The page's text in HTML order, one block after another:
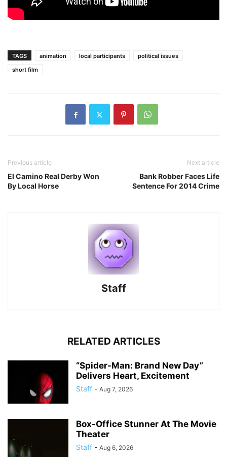
TAGS animation local participants
political issues
short film
Previous article
El Camino Real Derby Won
By Local Horse
Next article
Bank Robber Faces Life
Sentence For 2014 Crime
Staff
RELATED ARTICLES
“Spider-Man: Brand New Day”
Delivers Heart, Excitement
Staff - Aug 7, 2026
Box-Office Stunner At The Movie
Theater
Staff - Aug 6, 2026